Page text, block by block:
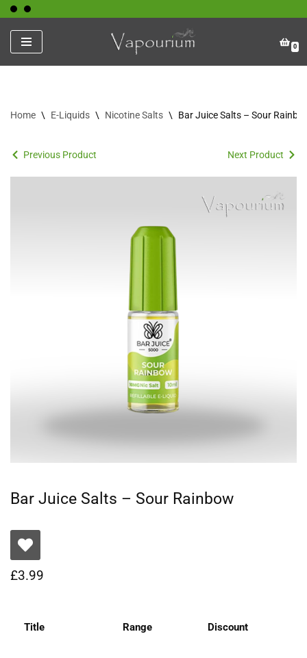
Skip
to
content
0
Home \ E-Liquids \ Nicotine Salts \ Bar Juice Salts – Sour
Previous Product Next Product
Bar Juice Salts – Sour Rainbow
£3.99
Title Range Discount